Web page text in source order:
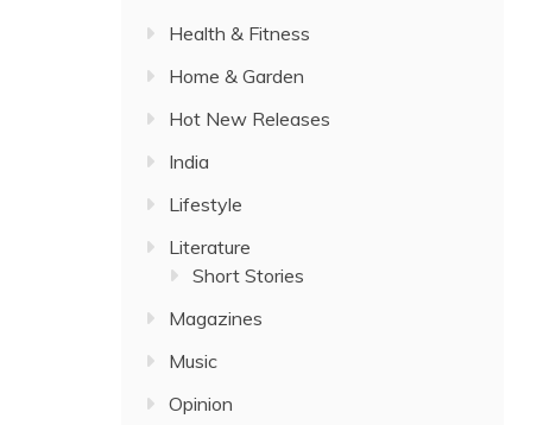
Health & Fitness
Home & Garden
Hot New Releases
India
Lifestyle
Literature
Short Stories
Magazines
Music
Opinion